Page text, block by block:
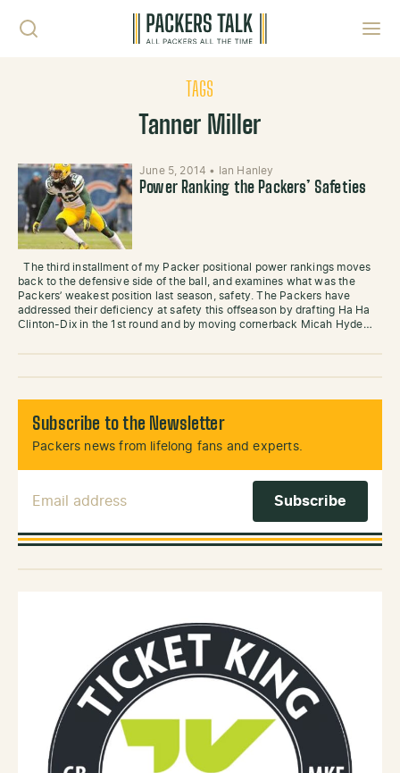
TAGS
Tanner Miller
June 5, 2014 • Ian Hanley
Power Ranking the Packers’ Safeties
The third installment of my Packer positional power rankings moves
back to the defensive side of the ball, and examines what was the
Packers’ weakest position last season, safety. The Packers have
addressed their deficiency at safety this offseason by drafting Ha Ha
Clinton-Dix in the 1st round and by moving cornerback Micah Hyde…
Subscribe to the Newsletter
Packers news from lifelong fans and experts.